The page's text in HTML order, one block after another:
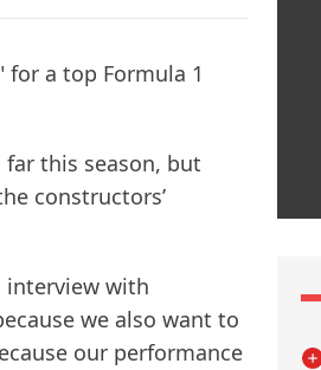
for a top Formula 1
this season, but
constructors’
interview with
we also want to
our performance